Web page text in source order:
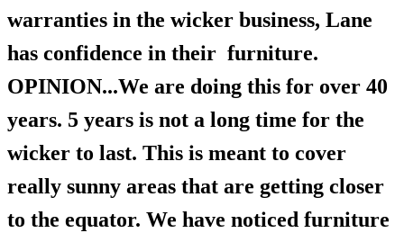
warranties in the wicker business, Lane
has confidence in their furniture.
OPINION...We are doing this for over 40
years. 5 years is not a long time for the
wicker to last. This is meant to cover
really sunny areas that are getting closer
to the equator. We have noticed furniture